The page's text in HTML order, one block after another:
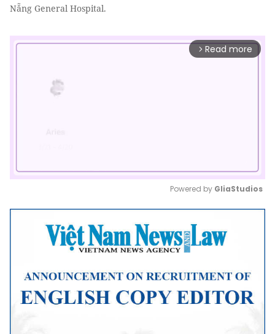
Nẵng General Hospital.
arrow_forward_ios Read more
Mute
Powered by GliaStudios